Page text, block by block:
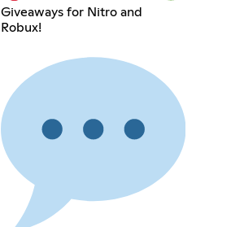
Giveaways for Nitro and
Robux!